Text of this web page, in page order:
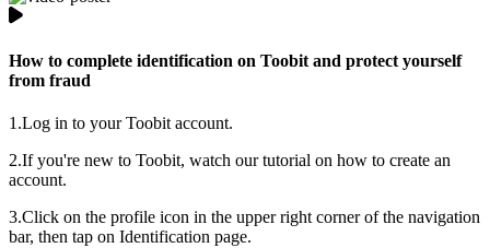
How to complete identification on Toobit and protect yourself
from fraud
1.Log in to your Toobit account.
2.If you're new to Toobit, watch our tutorial on how to create an
account.
3.Click on the profile icon in the upper right corner of the navigation
bar, then tap on Identification page.